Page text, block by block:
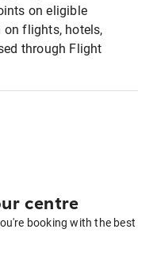
on eligible
on flights, hotels,
through Flight
centre
booking with the best